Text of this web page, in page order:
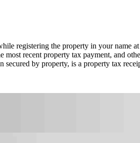
registering the property in your name
recent property tax payment, and
secured by property, is a property tax